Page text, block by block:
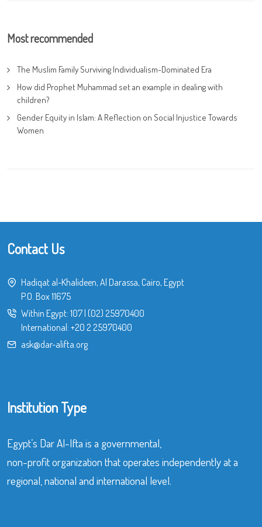
Most recommended
The Muslim Family Surviving Individualism-Dominated Era
How did Prophet Muhammad set an example in dealing with
children?
Gender Equity in Islam: A Reflection on Social Injustice Towards
Women
Contact Us
Hadiqat al-Khalideen, Al Darassa, Cairo, Egypt
P.O. Box 11675
Within Egypt: 107| (02) 25970400
International: +20 2 25970400
ask@dar-alifta.org
Institution Type
Egypt’s Dar Al-Ifta is a governmental,
non-profit organization that operates independently at a
regional, national and international level.